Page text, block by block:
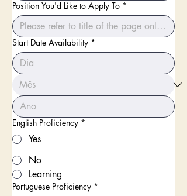
Position You'd Like to Apply To *
Start Date Availability *
English Proficiency *
Yes
No
Learning
Portuguese Proficiency *